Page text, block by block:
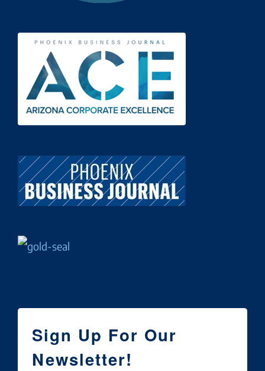
Sign Up For Our
Newsletter!